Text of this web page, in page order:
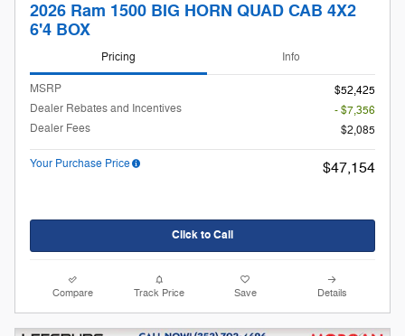
2026 Ram 1500 BIG HORN QUAD CAB 4X2
6'4 BOX
Pricing Info
MSRP
$52,425
Dealer Rebates and Incentives
- $7,356
Dealer Fees
$2,085
Your Purchase Price $47,154
Click to Call
Compare Track Price Save Details